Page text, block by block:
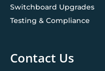
Switchboard Upgrades
Testing & Compliance
Contact Us